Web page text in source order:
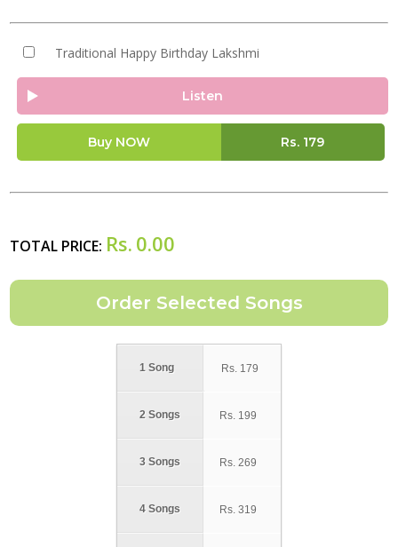
Traditional Happy Birthday Lakshmi
Listen
Buy NOW Rs. 179
TOTAL PRICE: Rs. 0.00
1 Song
2 Songs
3 Songs
4 Songs
Rs. 179
Rs. 199
Rs. 269
Rs. 319